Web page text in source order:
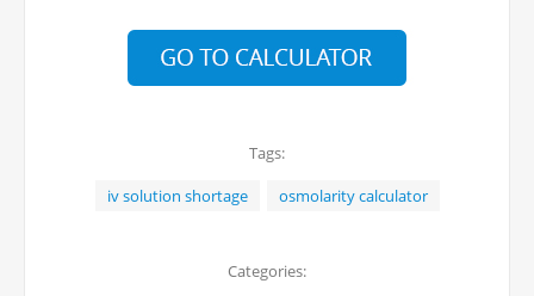
Tags:
iv solution shortage
osmolarity calculator
Categories: